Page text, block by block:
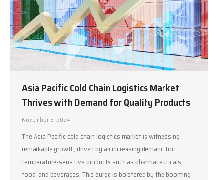
Asia Pacific Cold Chain Logistics Market
Thrives with Demand for Quality Products
November 5, 2024
The Asia Pacific cold chain logistics market is witnessing
remarkable growth, driven by an increasing demand for
temperature-sensitive products such as pharmaceuticals,
food, and beverages. This surge is bolstered by the booming